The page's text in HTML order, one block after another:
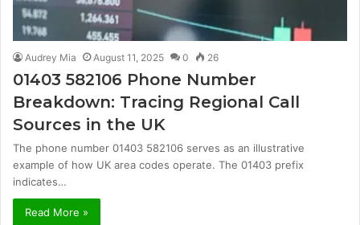
Audrey Mia August 11, 2025 0 26
01403 582106 Phone Number
Breakdown: Tracing Regional Call
Sources in the UK
The phone number 01403 582106 serves as an illustrative
example of how UK area codes operate. The 01403 prefix
indicates…
Read More »